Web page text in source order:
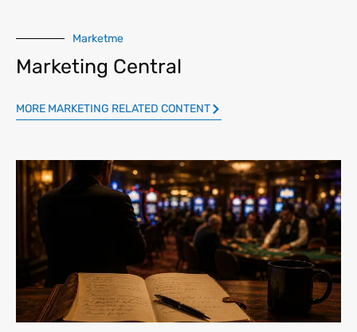
Marketme
Marketing Central
MORE MARKETING RELATED CONTENT